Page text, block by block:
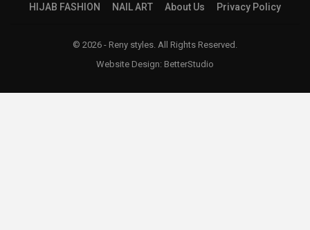
HIJAB FASHION
NAIL ART About Us Privacy Policy
© 2026 - Reny styles. All Rights Reserved.
Website Design: BetterStudio